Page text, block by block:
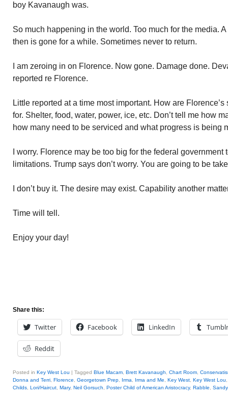
boy Kavanaugh was.
So much happening in the world. Too much for the media.
then is gone for a while. Sometimes never to return.
I am zeroing in on Florence. Now gone. Damage done.
reported re Florence.
Little reported at a time most important. How are
for. Shelter, food, water, power, ice, etc. Don’t tell me how
how many need to be serviced and what progress is being
I worry. Florence may be too big for the federal
limitations. Trump says don’t worry. You are going to be
I don’t buy it. The desire may exist. Capability another
Time will tell.
Enjoy your day!
Share this:
Twitter Facebook LinkedIn Tumblr
Reddit
Posted in Key West Lou | Tagged Blue Macam Brett Kavanaugh Chart Room
Donna and Terri Florence Georgetown Prep Irma Irma and Me Key West Key West Lou
Childs Lori/Haircut Mary, Neil Gorsuch Poster Child of American Aristocracy, Rabble